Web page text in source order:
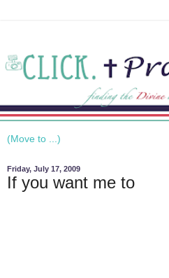
Friday, July 17, 2009
If you want me to